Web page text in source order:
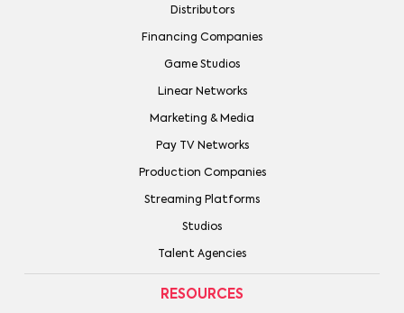
Distributors
Financing Companies
Game Studios
Linear Networks
Marketing & Media
Pay TV Networks
Production Companies
Streaming Platforms
Studios
Talent Agencies
RESOURCES